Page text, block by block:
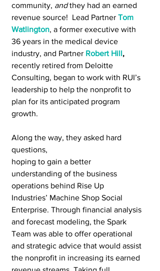
community, and they had an earned
revenue source!  Lead Partner Tom
Watlington, a former executive with
36 years in the medical device
industry, and Partner Robert Hill,
recently retired from Deloitte
Consulting, began to work with RUI’s
leadership to help the nonprofit to
plan for its anticipated program
growth.
Along the way, they asked hard
questions,
hoping to gain a better
understanding of the business
operations behind Rise Up
Industries’ Machine Shop Social
Enterprise. Through financial analysis
and forecast modeling, the Spark
Team was able to offer operational
and strategic advice that would assist
the nonprofit in increasing its earned